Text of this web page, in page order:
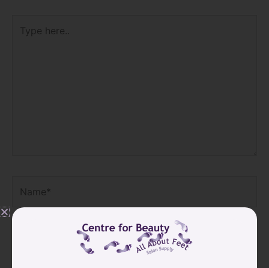
here..
NEWSLETTER
GET 10% OFF
YOUR NEXT